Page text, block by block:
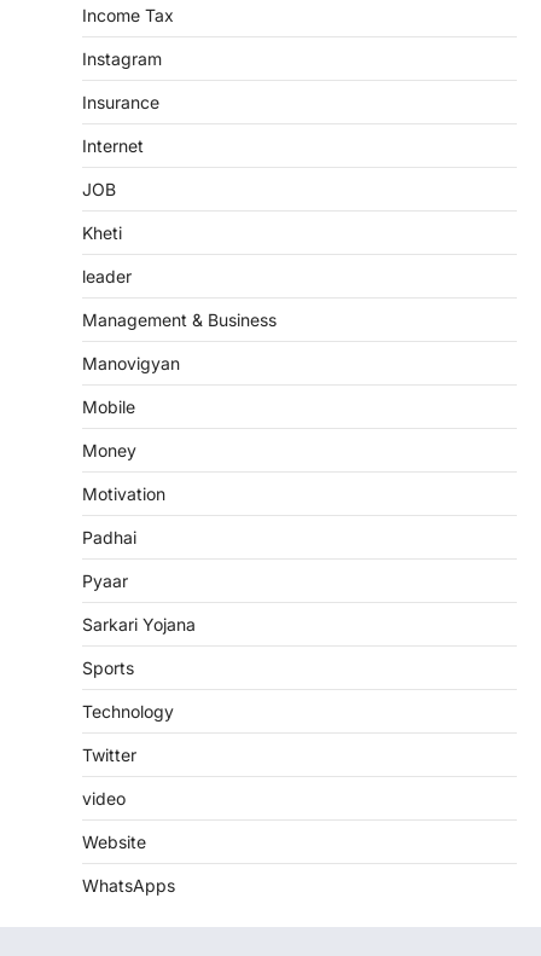
Income Tax
Instagram
Insurance
Internet
JOB
Kheti
leader
Management & Business
Manovigyan
Mobile
Money
Motivation
Padhai
Pyaar
Sarkari Yojana
Sports
Technology
Twitter
video
Website
WhatsApps